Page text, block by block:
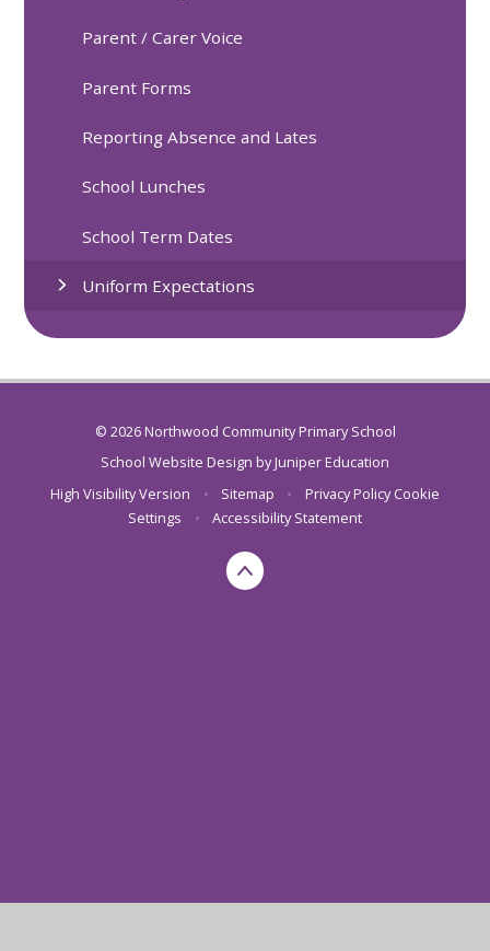
Parent / Carer Voice
Parent Forms
Reporting Absence and Lates
School Lunches
School Term Dates
Uniform Expectations
© 2026 Northwood Community Primary School
School Website Design byJuniper Education
High Visibility Version
• Sitemap • Privacy Policy Cookie
Settings
• Accessibility Statement